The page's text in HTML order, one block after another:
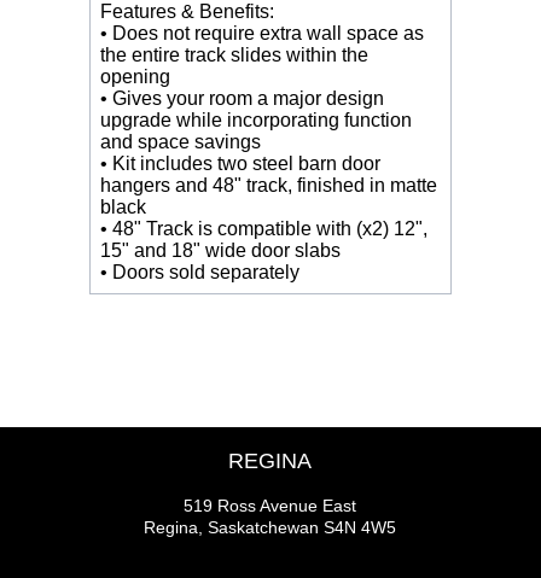
Features & Benefits:
• Does not require extra wall space as
the entire track slides within the
opening
• Gives your room a major design
upgrade while incorporating function
and space savings
• Kit includes two steel barn door
hangers and 48" track, finished in matte
black
• 48" Track is compatible with (x2) 12",
15" and 18" wide door slabs
• Doors sold separately
REGINA
519 Ross Avenue East
Regina, Saskatchewan S4N 4W5